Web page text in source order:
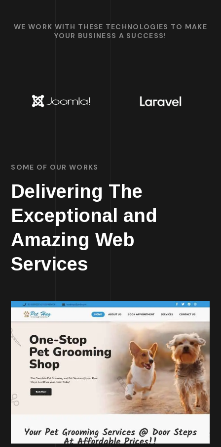
WE WORK WITH THESE TECHNOLOGIES TO MAKE
YOUR BUSINESS A SUCCESS!
SOME OF OUR WORKS
Delivering The
Exceptional and
Amazing Web
Services